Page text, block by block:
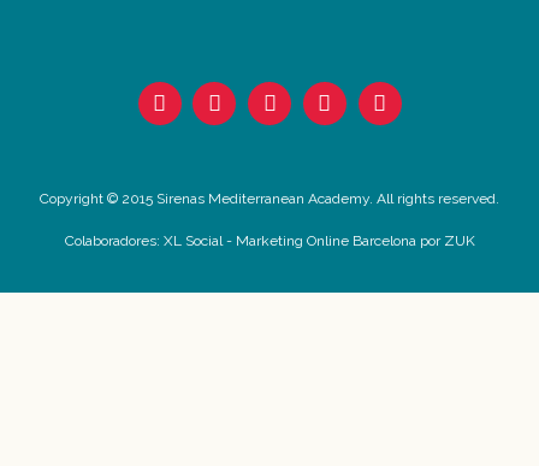
Copyright © 2015 Sirenas Mediterranean Academy. All rights reserved.
Colaboradores: XL Social - Marketing Online Barcelona por ZUK